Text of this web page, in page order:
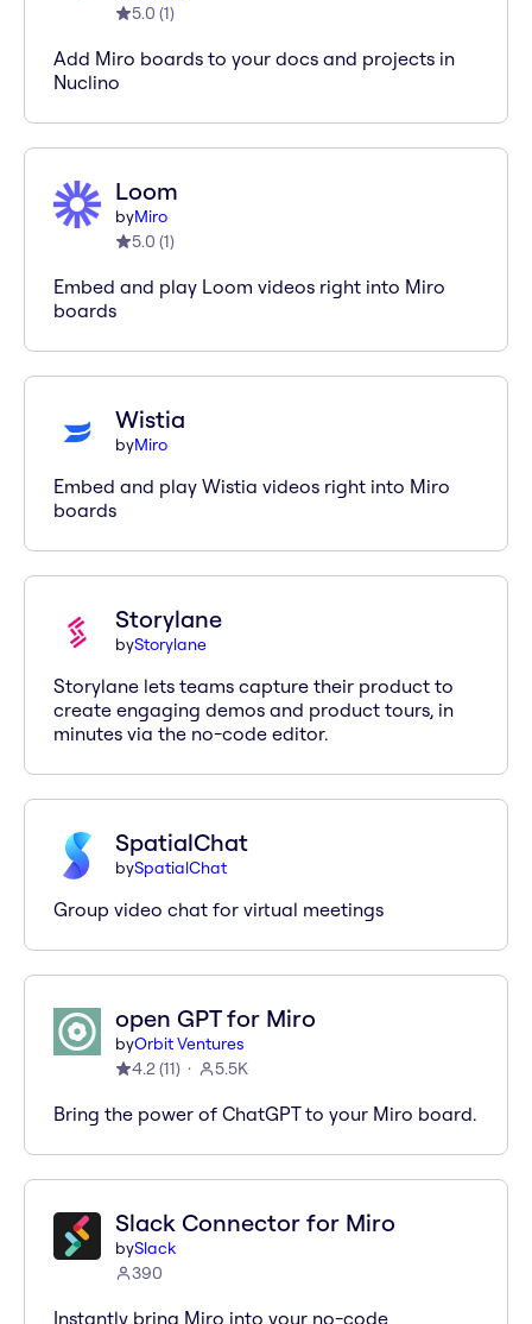
5.0 (1)
Add Miro boards to your docs and projects in
Nuclino
Loom
byMiro
5.0 (1)
Embed and play Loom videos right into Miro
boards
Wistia
byMiro
Embed and play Wistia videos right into Miro
boards
Storylane
byStorylane
Storylane lets teams capture their product to
create engaging demos and product tours, in
minutes via the no-code editor.
SpatialChat
bySpatialChat
Group video chat for virtual meetings
open GPT for Miro
byOrbit Ventures
4.2(11) 5.5K
Bring the power of ChatGPT to your Miro board.
Slack Connector for Miro
bySlack
390
Instantly bring Miro into your no-code